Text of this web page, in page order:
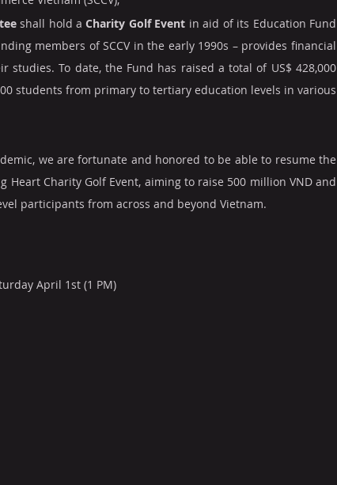
shall hold a Charity Golf Event in aid of its Education Fund
members of SCCV in the early 1990s – provides financial
To date, the Fund has raised a total of US$ 428,000
students from primary to tertiary education levels in various
we are fortunate and honored to be able to resume the
Charity Golf Event, aiming to raise 500 million VND and
participants from across and beyond Vietnam.
April 1st (1 PM)